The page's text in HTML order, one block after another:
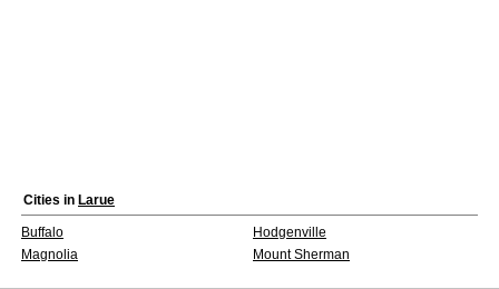
Cities in Larue
Buffalo
Hodgenville
Magnolia
Mount Sherman